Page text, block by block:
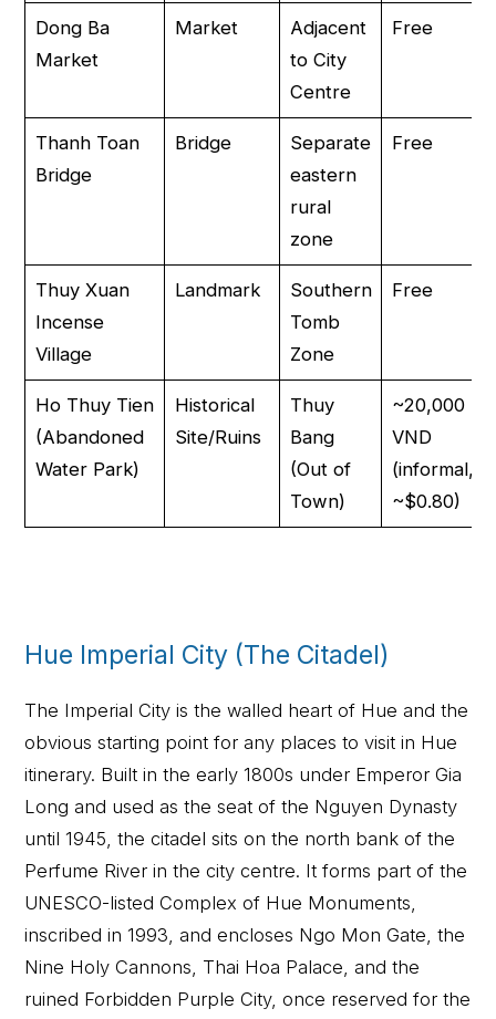
Dong Ba
Market
Market
Adjacent
to City
Centre
Free
Thanh Toan
Bridge
Bridge
Separate
eastern
rural
zone
Free
Thuy Xuan
Incense
Village
Landmark
Southern
Tomb
Zone
Free
Ho Thuy Tien
(Abandoned
Water Park)
Historical
Site/Ruins
Thuy
Bang
(Out of
Town)
~20,000
VND
(informal,
~$0.80)
Hue Imperial City (The Citadel)
The Imperial City is the walled heart of Hue and the
obvious starting point for any places to visit in Hue
itinerary. Built in the early 1800s under Emperor Gia
Long and used as the seat of the Nguyen Dynasty
until 1945, the citadel sits on the north bank of the
Perfume River in the city centre. It forms part of the
UNESCO-listed Complex of Hue Monuments,
inscribed in 1993, and encloses Ngo Mon Gate, the
Nine Holy Cannons, Thai Hoa Palace, and the
ruined Forbidden Purple City, once reserved for the